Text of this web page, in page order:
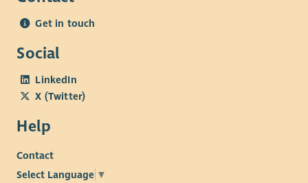
sector environment.
Experience coordinating volunteers or supporting
teams.
Experience delivering excellent customer service.
Experience of cash handling and basic financial
administration.
Experience maintaining accurate records and
monitoring information.
Get in touch
Social
LinkedIn
X (Twitter)
Help
Contact
Select Language ▼